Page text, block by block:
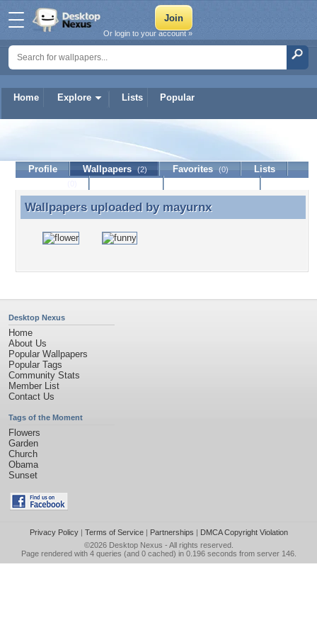
Home Explore Lists Popular
Or login to your account »
Profile Wallpapers (2) Favorites (0)
Lists
Wallpapers uploaded by mayurnx
Wallpapers uploaded by mayurnx
Desktop Nexus
Home
About Us
Popular Wallpapers
Popular Tags
Community Stats
Member List
Contact Us
Tags of the Moment
Flowers
Garden
Church
Obama
Sunset
Privacy Policy| Terms of Service| Partnerships | DMCA Copyright Violation
©2026 Desktop Nexus - All rights reserved.
Page rendered with 4 queries (and 0 cached) in 0.196 seconds from server 146.